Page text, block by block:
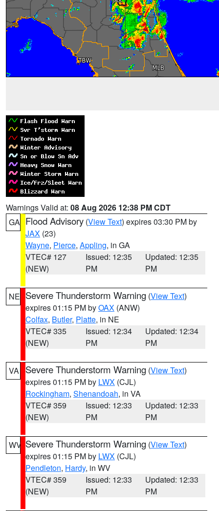
Warnings Valid at: 08 Aug 2026 12:38 PM CDT
GA Flood Advisory (View Text) expires 03:30 PM by
JAX (23)
Wayne, Pierce, Appling, in GA
VTEC# 127
(NEW)
Issued: 12:35
PM
Updated: 12:35
PM
NE Severe Thunderstorm Warning (View Text)
expires 01:15 PM byOAX (ANW)
Colfax, Butler, Platte, in NE
VTEC# 335
(NEW)
Issued: 12:34
PM
Updated: 12:34
PM
VA Severe Thunderstorm Warning (View Text)
expires 01:15 PM by LWX (CJL)
Rockingham, Shenandoah, in VA
VTEC# 359
(NEW)
Issued: 12:33
PM
Updated: 12:33
PM
WV Severe Thunderstorm Warning (View Text)
expires 01:15 PM by LWX (CJL)
Pendleton, Hardy, in WV
VTEC# 359
(NEW)
Issued: 12:33
PM
Updated: 12:33
PM